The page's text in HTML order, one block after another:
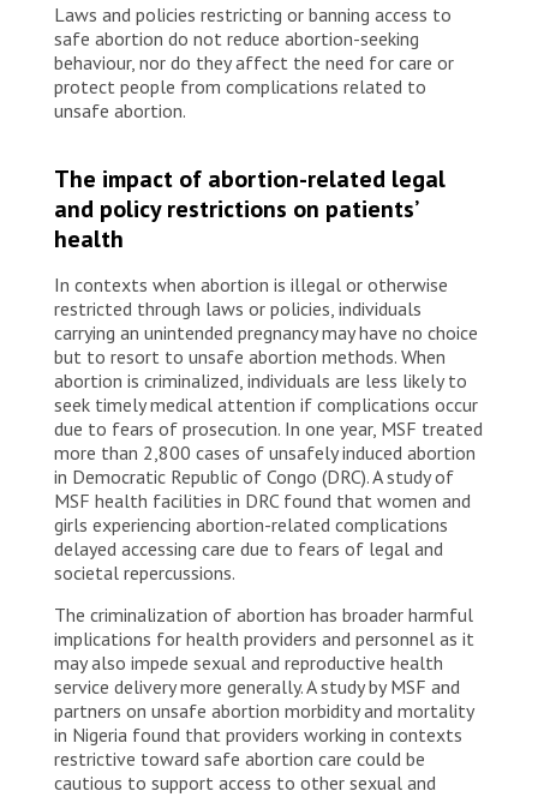
Laws and policies restricting or banning access to
safe abortion do not reduce abortion-seeking
behaviour, nor do they affect the need for care or
protect people from complications related to
unsafe abortion.
The impact of abortion-related legal
and policy restrictions on patients’
health
In contexts when abortion is illegal or otherwise
restricted through laws or policies, individuals
carrying an unintended pregnancy may have no choice
but to resort to unsafe abortion methods. When
abortion is criminalized, individuals are less likely to
seek timely medical attention if complications occur
due to fears of prosecution. In one year, MSF treated
more than 2,800 cases of unsafely induced abortion
in Democratic Republic of Congo (DRC). A study of
MSF health facilities in DRC found that women and
girls experiencing abortion-related complications
delayed accessing care due to fears of legal and
societal repercussions.
The criminalization of abortion has broader harmful
implications for health providers and personnel as it
may also impede sexual and reproductive health
service delivery more generally. A study by MSF and
partners on unsafe abortion morbidity and mortality
in Nigeria found that providers working in contexts
restrictive toward safe abortion care could be
cautious to support access to other sexual and